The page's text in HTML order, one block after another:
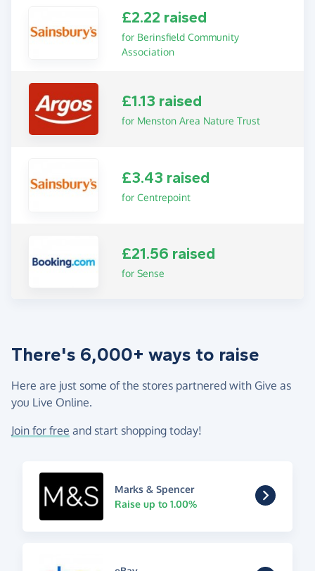
£2.22 raised
for Berinsfield Community
Association
£1.13 raised
for Menston Area Nature Trust
£3.43 raised
for Centrepoint
£21.56 raised
for Sense
There's 6,000+ ways to raise
Here are just some of the stores partnered with Give as
you Live Online.
Join for free and start shopping today!
Marks & Spencer
Raise up to 1.00%